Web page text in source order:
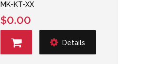
MK-KT-XX
$0.00
Details